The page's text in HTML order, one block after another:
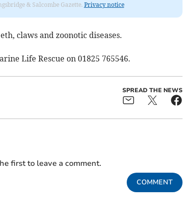
& Salcombe Gazette. Privacy notice
claws and zoonotic diseases.
Life Rescue on 01825 765546.
SPREAD THE NEWS
first to leave a comment.
COMMENT